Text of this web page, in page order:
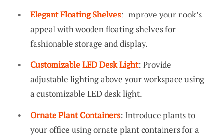
Elegant Floating Shelves: Improve your nook’s
appeal with wooden floating shelves for
fashionable storage and display.
Customizable LED Desk Light: Provide
adjustable lighting above your workspace using
a customizable LED desk light.
Ornate Plant Containers: Introduce plants to
your office using ornate plant containers for a